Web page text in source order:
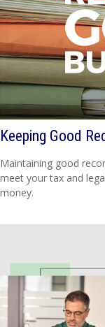
Keeping Good
Maintaining good
meet your tax and
money.